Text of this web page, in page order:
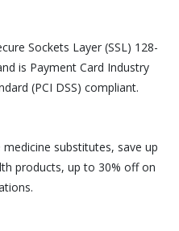
Sockets Layer (SSL) 128-
is Payment Card Industry
(PCI DSS) compliant.
medicine substitutes, save up
products, up to 30% off on